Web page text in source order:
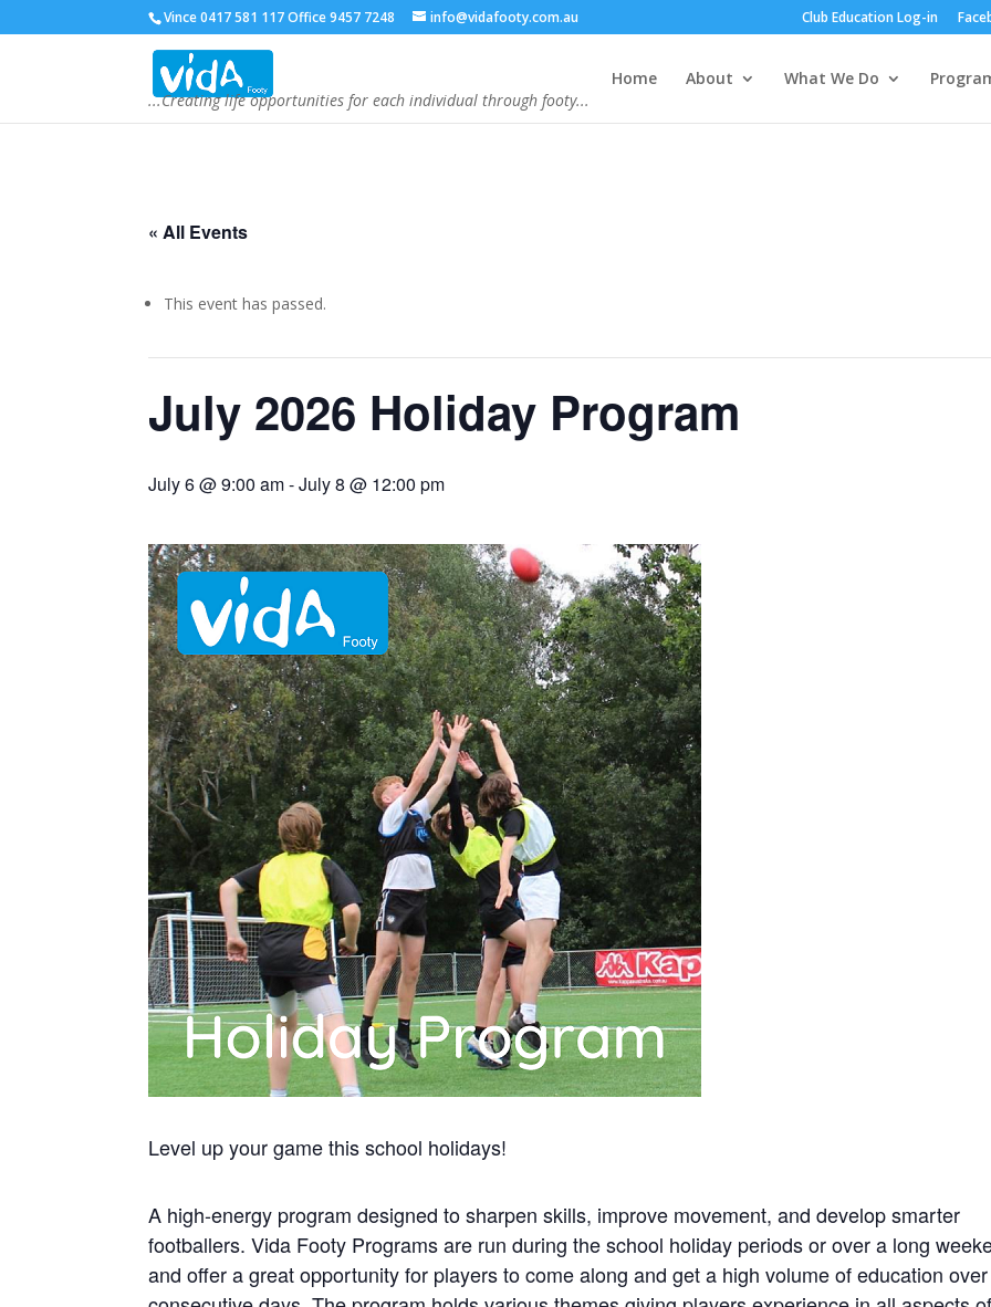
Vince 0417 581 117 Office 9457 7248 info@vidafooty.com.au Club Education Log-in
...Creating life opportunities for each individual through footy...
Home About What We Do
« All Events
This event has passed.
July 2026 Holiday Program
July 6 @ 9:00 am-July 8 @ 12:00 pm
Level up your game this school holidays!
A high-energy program designed to sharpen skills, improve movement, and develop smarter
footballers. Vida Footy Programs are run during the school holiday periods or over a long
and offer a great opportunity for players to come along and get a high volume of education over